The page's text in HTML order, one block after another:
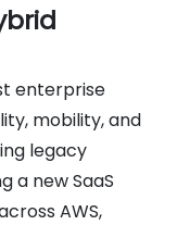
enterprise
mobility, and
legacy
a new SaaS
AWS,